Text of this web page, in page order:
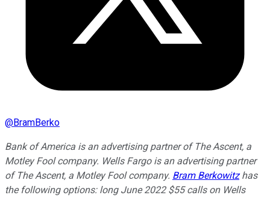
@BramBerko
Bank of America is an advertising partner of The Ascent, a
Motley Fool company. Wells Fargo is an advertising partner
of The Ascent, a Motley Fool company. Bram Berkowitzhas
the following options: long June 2022 $55 calls on Wells